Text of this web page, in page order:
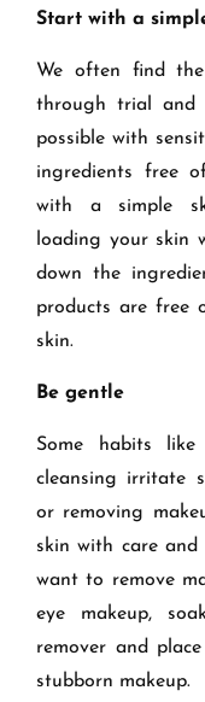
Start with a
We often find
through trial and
possible with
ingredients free
with a simple
loading your skin
down the
products are free
skin.
Be gentle
Some habits
cleansing irritate
or removing
skin with care and
want to remove
eye makeup,
remover and
stubborn makeup.